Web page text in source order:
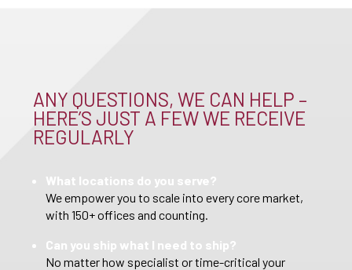
ANY QUESTIONS, WE CAN HELP –
HERE’S JUST A FEW WE RECEIVE
REGULARLY
What locations do you serve?
We empower you to scale into every core market,
with 150+ offices and counting.
Can you ship what I need to ship?
No matter how specialist or time-critical your